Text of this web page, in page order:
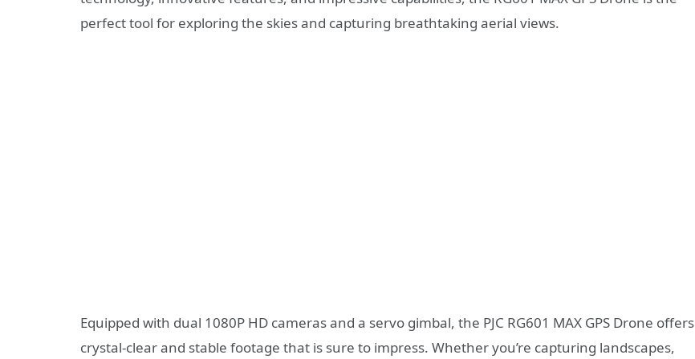
perfect tool for exploring the skies and capturing breathtaking aerial views.
Equipped with dual 1080P HD cameras and a servo gimbal, the PJC RG601 MAX GPS Drone offers
crystal-clear and stable footage that is sure to impress. Whether you’re capturing landscapes,